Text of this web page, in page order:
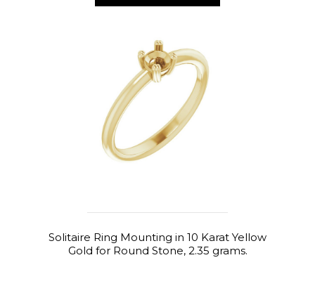
Solitaire Ring Mounting in 10 Karat Yellow
Gold for Round Stone, 2.35 grams.